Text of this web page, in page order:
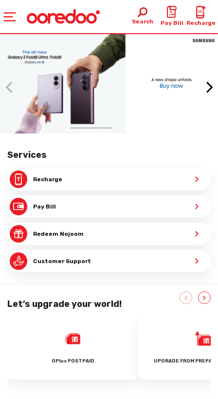
Search Pay Bill Recharge
Services
Recharge
Pay Bill
Redeem Nojoom
Customer Support
Let’s upgrade your world!
OPlus POSTPAID UPGRADE FROM